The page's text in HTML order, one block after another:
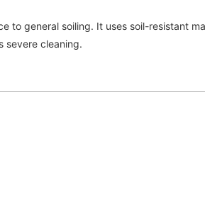
to general soiling. It uses soil-resistant
severe cleaning.